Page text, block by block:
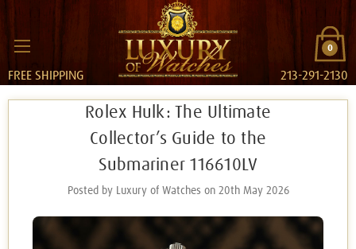
0
FREE SHIPPING 213-291-2130
Rolex Hulk: The Ultimate
Collector’s Guide to the
Submariner 116610LV
Posted by Luxury of Watches on 20th May 2026